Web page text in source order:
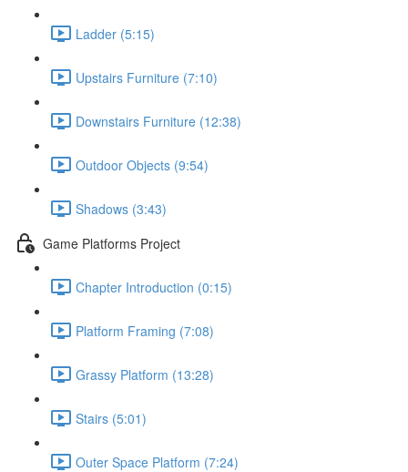
Ladder (5:15)
Upstairs Furniture (7:10)
Downstairs Furniture (12:38)
Outdoor Objects (9:54)
Shadows (3:43)
Game Platforms Project
Chapter Introduction (0:15)
Platform Framing (7:08)
Grassy Platform (13:28)
Stairs (5:01)
Outer Space Platform (7:24)